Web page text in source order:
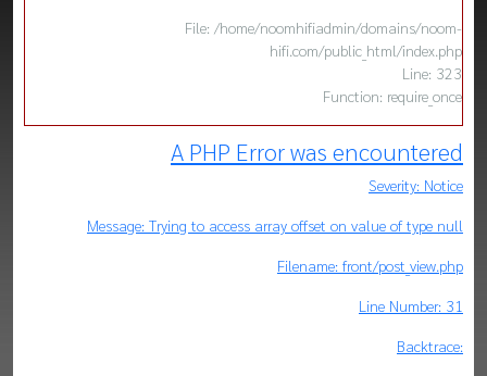
File: /home/noomhifiadmin/domains/noom-
hifi.com/public_html/index.php
Line: 323
Function: require_once
A PHP Error was encountered
Severity: Notice
Message: Trying to access array offset on value of type null
Filename: front/post_view.php
Line Number: 31
Backtrace: